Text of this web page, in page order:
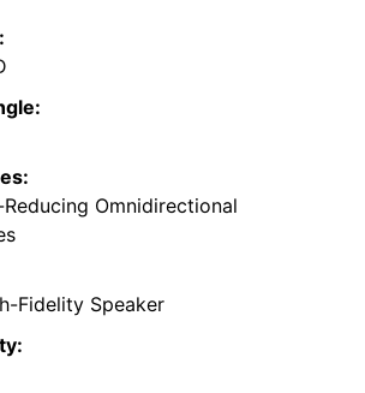
Omnidirectional
Fidelity Speaker